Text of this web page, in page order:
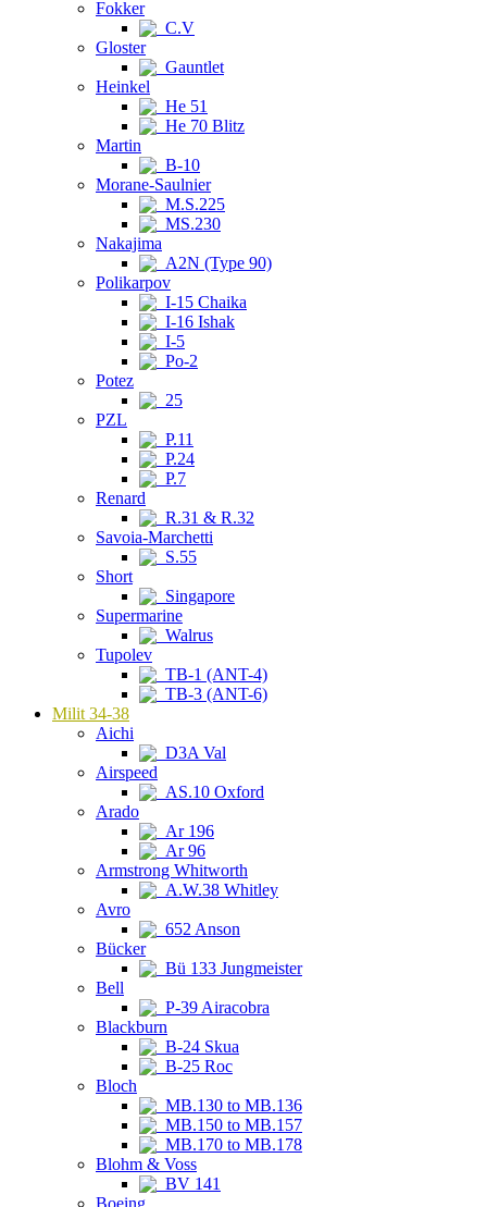
Fokker
C.V
Gloster
Gauntlet
Heinkel
He 51
He 70 Blitz
Martin
B-10
Morane-Saulnier
M.S.225
MS.230
Nakajima
A2N (Type 90)
Polikarpov
I-15 Chaika
I-16 Ishak
I-5
Po-2
Potez
25
PZL
P.11
P.24
P.7
Renard
R.31 & R.32
Savoia-Marchetti
S.55
Short
Singapore
Supermarine
Walrus
Tupolev
TB-1 (ANT-4)
TB-3 (ANT-6)
Milit 34-38
Aichi
D3A Val
Airspeed
AS.10 Oxford
Arado
Ar 196
Ar 96
Armstrong Whitworth
A.W.38 Whitley
Avro
652 Anson
Bücker
Bü 133 Jungmeister
Bell
P-39 Airacobra
Blackburn
B-24 Skua
B-25 Roc
Bloch
MB.130 to MB.136
MB.150 to MB.157
MB.170 to MB.178
Blohm & Voss
BV 141
Boeing